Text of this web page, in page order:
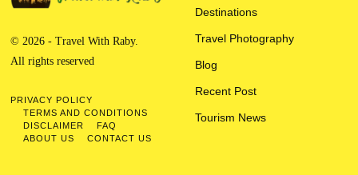
© 2026 - Travel With Raby.
All rights reserved
PRIVACY POLICY
TERMS AND CONDITIONS
DISCLAIMER
FAQ
ABOUT US
CONTACT US
Destinations
Travel Photography
Blog
Recent Post
Tourism News